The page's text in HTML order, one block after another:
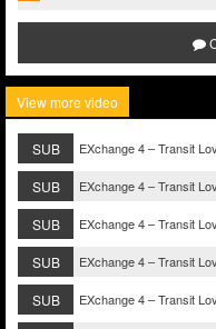
View more video
SUB EXchange 4 – Transit
SUB EXchange 4 – Transit
SUB EXchange 4 – Transit
SUB EXchange 4 – Transit
SUB EXchange 4 – Transit